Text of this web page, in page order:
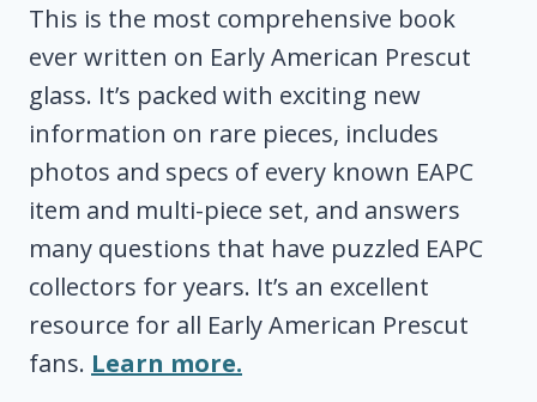
This is the most comprehensive book
ever written on Early American Prescut
glass. It’s packed with exciting new
information on rare pieces, includes
photos and specs of every known EAPC
item and multi-piece set, and answers
many questions that have puzzled EAPC
collectors for years. It’s an excellent
resource for all Early American Prescut
fans. Learn more.